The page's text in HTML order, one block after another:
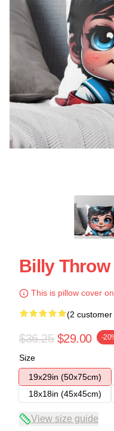
Billy
This is pillow cover
(2 customer
$36.25 $29.00 -
Size
19x29in (50x75cm)
18x18in (45x45cm)
View size guide